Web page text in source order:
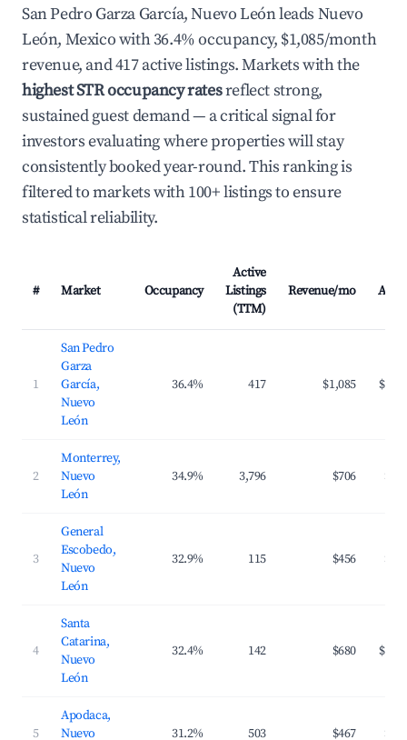
San Pedro Garza García, Nuevo León leads Nuevo
León, Mexico with 36.4% occupancy, $1,085/month
revenue, and 417 active listings. Markets with the
highest STR occupancy ratesreflect strong,
sustained guest demand — a critical signal for
investors evaluating where properties will stay
consistently booked year-round. This ranking is
filtered to markets with 100+ listings to ensure
statistical reliability.
# Market Occupancy
Active
Listings
(TTM)
Revenue/mo ADR
1
San Pedro
Garza
García,
Nuevo
León
36.4% 417 $1,085 $138
2
Monterrey,
Nuevo
León
34.9% 3,796 $706 $95
3
General
Escobedo,
Nuevo
León
32.9% 115 $456 $84
4
Santa
Catarina,
Nuevo
León
32.4% 142 $680 $108
5
Apodaca,
Nuevo
31.2% 503 $467 $85